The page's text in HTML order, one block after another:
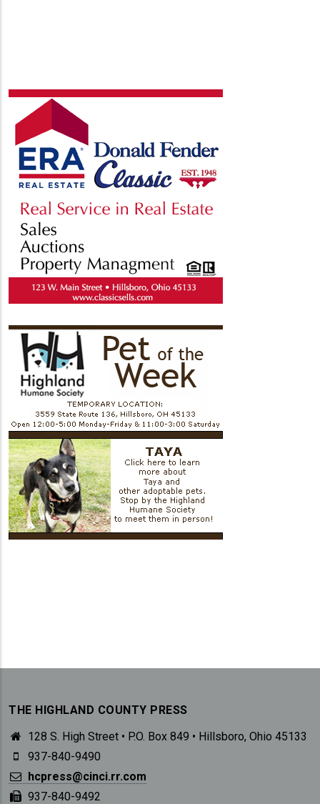
THE HIGHLAND COUNTY PRESS
128 S. High Street • P.O. Box 849 • Hillsboro, Ohio 45133
937-840-9490
hcpress@cinci.rr.com
937-840-9492